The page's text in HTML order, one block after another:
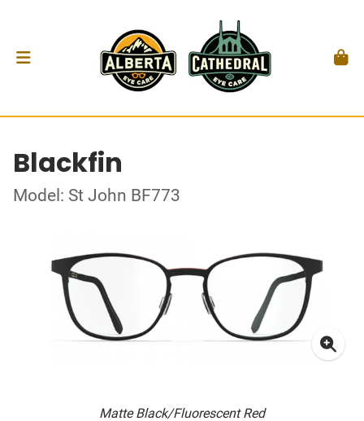
Blackfin
Model: St John BF773
Matte Black/Fluorescent Red